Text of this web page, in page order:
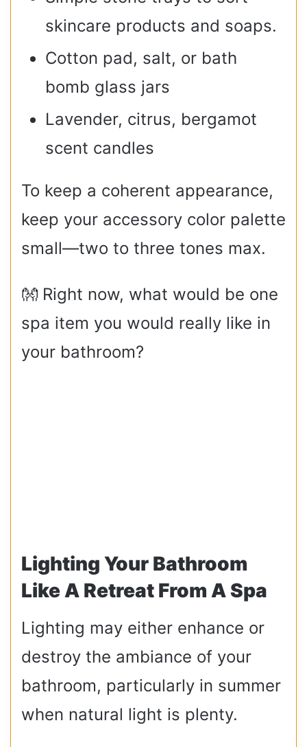
skincare products and soaps.
Cotton pad, salt, or bath
bomb glass jars
Lavender, citrus, bergamot
scent candles
To keep a coherent appearance,
keep your accessory color palette
small—two to three tones max.
👐 Right now, what would be one
spa item you would really like in
your bathroom?
Lighting Your Bathroom
Like A Retreat From A Spa
Lighting may either enhance or
destroy the ambiance of your
bathroom, particularly in summer
when natural light is plenty.